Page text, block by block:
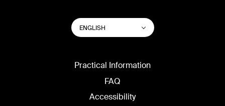
SWITCH
WEBSITE
LANGUAGE
ENGLISH List additional actions
Practical Information
FAQ
Accessibility